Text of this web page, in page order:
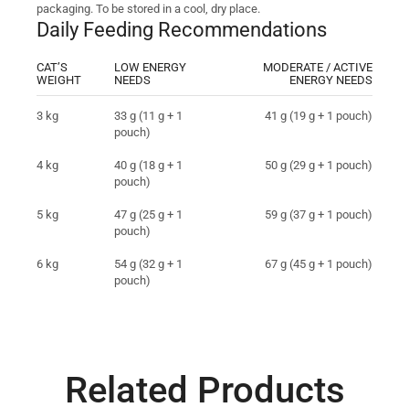
packaging. To be stored in a cool, dry place.
Daily Feeding Recommendations
CAT’S
WEIGHT
LOW ENERGY
NEEDS
MODERATE / ACTIVE
ENERGY NEEDS
3 kg
33 g (11 g + 1
pouch)
41 g (19 g + 1 pouch)
4 kg
40 g (18 g + 1
pouch)
50 g (29 g + 1 pouch)
5 kg
47 g (25 g + 1
pouch)
59 g (37 g + 1 pouch)
6 kg
54 g (32 g + 1
pouch)
67 g (45 g + 1 pouch)
Related Products